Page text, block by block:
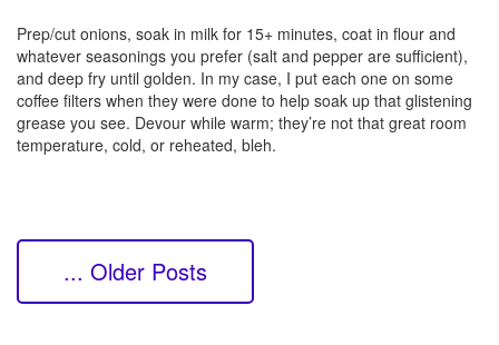
Prep/cut onions, soak in milk for 15+ minutes, coat in flour and
whatever seasonings you prefer (salt and pepper are sufficient),
and deep fry until golden. In my case, I put each one on some
coffee filters when they were done to help soak up that glistening
grease you see. Devour while warm; they’re not that great room
temperature, cold, or reheated, bleh.
... Older Posts